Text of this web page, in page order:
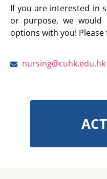
If you are interested in
or purpose, we
options with you!
nursing@cuhk.edu.hk